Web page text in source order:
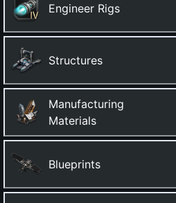
Engineer Rigs
Structures
Manufacturing
Materials
Blueprints